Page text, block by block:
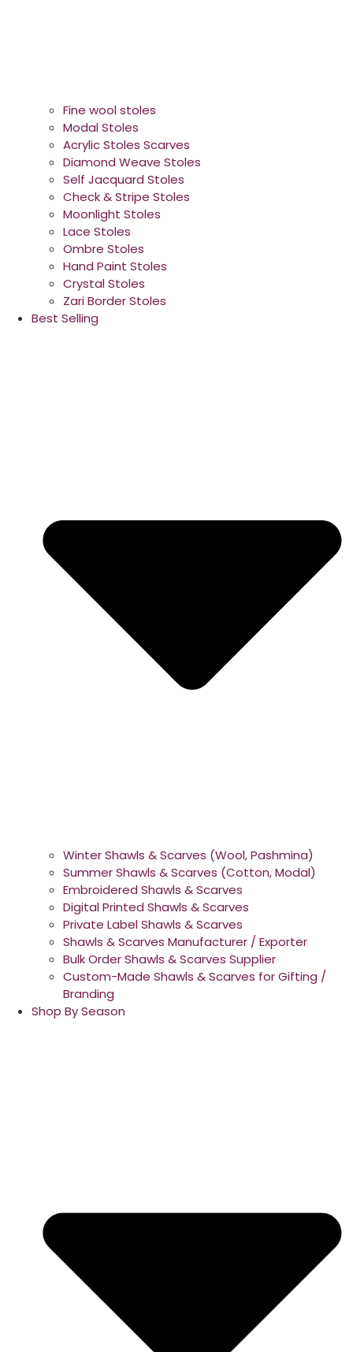
Fine wool stoles
Modal Stoles
Acrylic Stoles Scarves
Diamond Weave Stoles
Self Jacquard Stoles
Check & Stripe Stoles
Moonlight Stoles
Lace Stoles
Ombre Stoles
Hand Paint Stoles
Crystal Stoles
Zari Border Stoles
Best Selling
Winter Shawls & Scarves (Wool, Pashmina)
Summer Shawls & Scarves (Cotton, Modal)
Embroidered Shawls & Scarves
Digital Printed Shawls & Scarves
Private Label Shawls & Scarves
Shawls & Scarves Manufacturer / Exporter
Bulk Order Shawls & Scarves Supplier
Custom-Made Shawls & Scarves for Gifting /
Branding
Shop By Season